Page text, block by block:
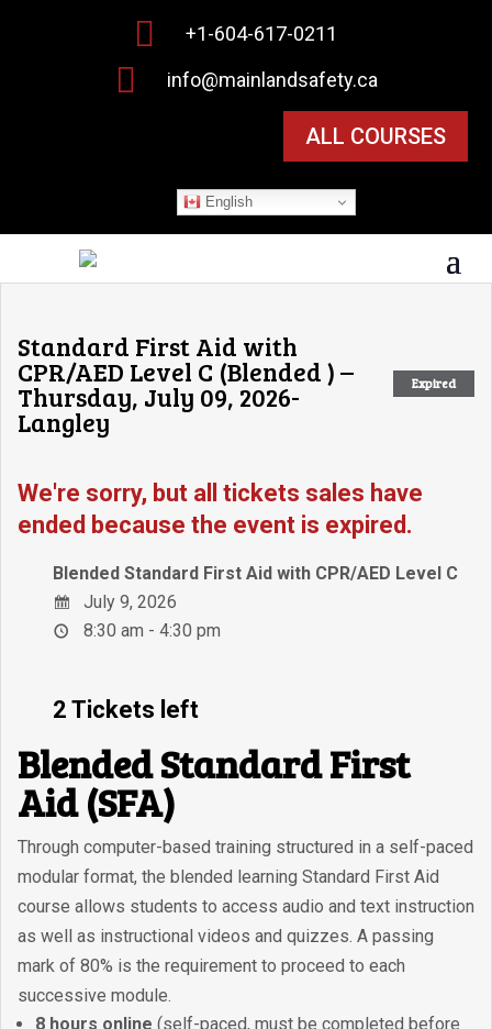
 +1-604-617-0211
 info@mainlandsafety.ca
ALL COURSES
English
Expired
Standard First Aid with
CPR/AED Level C (Blended ) –
Thursday, July 09, 2026-
Langley
We're sorry, but all tickets sales have
ended because the event is expired.
Blended Standard First Aid with CPR/AED Level C
July 9, 2026
8:30 am - 4:30 pm
2 Tickets left
Blended Standard First
Aid (SFA)
Through computer-based training structured in a self-paced
modular format, the blended learning Standard First Aid
course allows students to access audio and text instruction
as well as instructional videos and quizzes. A passing
mark of 80% is the requirement to proceed to each
successive module.
8 hours online (self-paced, must be completed before